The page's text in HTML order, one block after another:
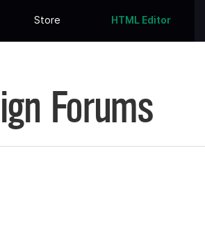
Store HTML Editor
Forums